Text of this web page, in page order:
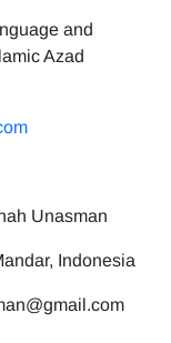
and
Azad
Unasman
Indonesia